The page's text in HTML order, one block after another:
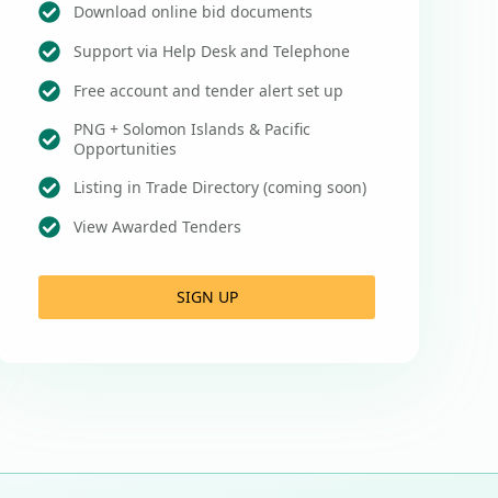
Download online bid documents
Support via Help Desk and Telephone
Free account and tender alert set up
PNG + Solomon Islands & Pacific
Opportunities
Listing in Trade Directory (coming soon)
View Awarded Tenders
SIGN UP